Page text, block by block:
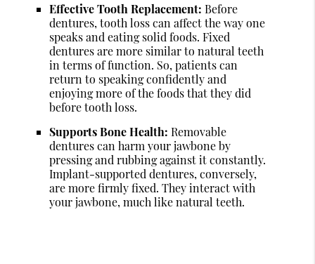
Effective Tooth Replacement: Before
dentures, tooth loss can affect the way one
speaks and eating solid foods. Fixed
dentures are more similar to natural teeth
in terms of function. So, patients can
return to speaking confidently and
enjoying more of the foods that they did
before tooth loss.
Supports Bone Health: Removable
dentures can harm your jawbone by
pressing and rubbing against it constantly.
Implant-supported dentures, conversely,
are more firmly fixed. They interact with
your jawbone, much like natural teeth.